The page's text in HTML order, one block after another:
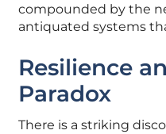
compounded by the
antiquated systems
Resilience
Paradox
There is a striking